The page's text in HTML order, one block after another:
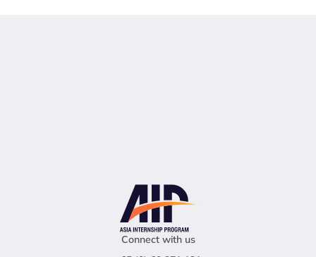
Connect with us